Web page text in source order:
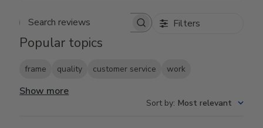
Search reviews Filters
Popular topics
frame quality customer service work
Show more
Sort by: Most relevant